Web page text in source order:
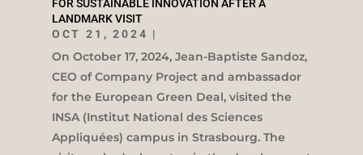
FOR SUSTAINABLE INNOVATION AFTER A
LANDMARK VISIT
OCT 21, 2024 |
On October 17, 2024, Jean-Baptiste Sandoz,
CEO of Company Project and ambassador
for the European Green Deal, visited the
INSA (Institut National des Sciences
Appliquées) campus in Strasbourg. The